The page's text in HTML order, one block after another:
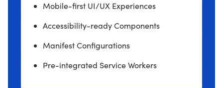
Mobile-first UI/UX Experiences
Accessibility-ready Components
Manifest Configurations
Pre-integrated Service Workers